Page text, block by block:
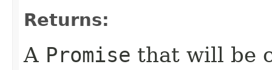
Returns:
A Promise that will be